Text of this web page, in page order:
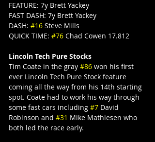
FEATURE: 7y Brett Yackey
FAST DASH: 7y Brett Yackey
DASH: #16 Steve Mills
QUICK TIME: #76 Chad Cowen 17.812
Lincoln Tech Pure Stocks
Tim Coate in the gray #86 won his first
ever Lincoln Tech Pure Stock feature
coming all the way from his 14th starting
spot. Coate had to work his way through
some fast cars including #7 David
Robinson and #31 Mike Mathiesen who
both led the race early.